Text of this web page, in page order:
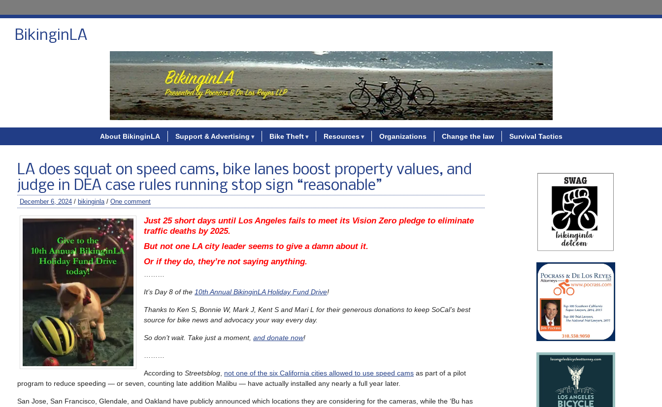
BikinginLA
About BikinginLA Support & Advertising Bike Theft Resources Organizations Change the law Survival Tactics
LA does squat on speed cams, bike lanes boost property values, and
judge in DEA case rules running stop sign “reasonable”
December 6, 2024 / bikinginla/ One comment
Just 25 short days until Los Angeles fails to meet its Vision Zero pledge to eliminate
traffic deaths by 2025.
But not one LA city leader seems to give a damn about it.
Or if they do, they’re not saying anything.
It’s Day 8 of the 10th Annual BikinginLA Holiday Fund Drive!
Thanks to Ken S, Bonnie W, Mark J, Kent S and Mari L for their generous donations to keep SoCal’s best
source for bike news and advocacy your way every day.
So don’t wait. Take just a moment, and donate now!
According to Streetsblog not one of the six California cities allowed to use speed cams as part of a pilot
program to reduce speeding — or seven, counting late addition Malibu — have actually installed any nearly a full year later.
San Jose, San Francisco, Glendale, and Oakland have publicly announced which locations they are considering for the cameras, while the ‘Bu has